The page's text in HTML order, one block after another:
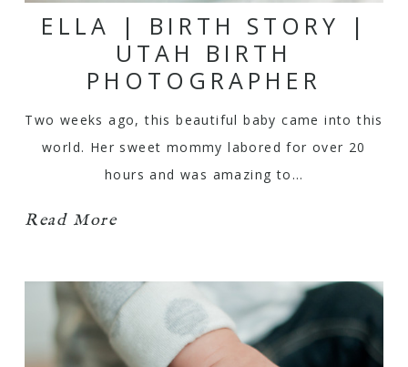
ELLA | BIRTH STORY |
UTAH BIRTH
PHOTOGRAPHER
Two weeks ago, this beautiful baby came into this
world. Her sweet mommy labored for over 20
hours and was amazing to…
Read More